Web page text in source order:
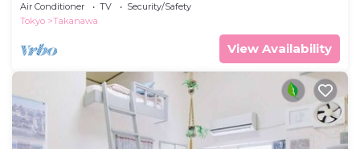
Air Conditioner TV
Security/Safety
Tokyo
Takanawa
View Availability